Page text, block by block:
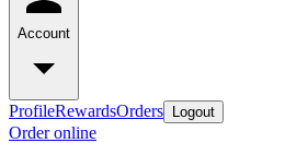
Account
ProfileRewardsOrders Logout
Order online